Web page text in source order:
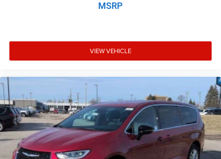
MSRP
VIEW VEHICLE